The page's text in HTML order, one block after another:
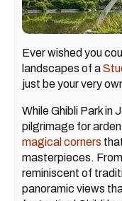
Ever wished you
landscapes of a
just be your very
While Ghibli Park in
pilgrimage for
magical corners
masterpieces.
reminiscent of
panoramic views